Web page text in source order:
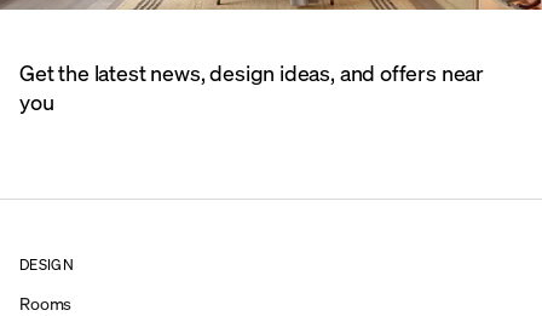
Get the latest news, design ideas, and offers near
you
DESIGN
Rooms